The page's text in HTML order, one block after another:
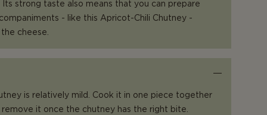
strong taste also means that you can prepare
- like this Apricot-Chili Chutney -
cheese.
is relatively mild. Cook it in one piece together
it once the chutney has the right bite.